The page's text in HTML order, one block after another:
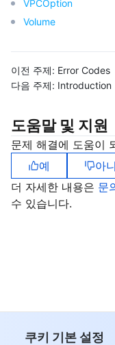
쿠키 기본 설정
CloudAudit
Tencent Cloud
Control Center
Identity Aware
Quota Center
Cloud Automated
Grafana
Event Bridge
Tencent Cloud
Tencent Cloud
Tencent Cloud
TencentDB
Tencent Big Data
더 보기
International
About Account
Billing Center
Operating System
TencentOS Server
VPCOption
Volume
이전 주제: Error Codes
다음 주제: Introduction
도움말 및 지원
문제 해결에 도움이
예
아
더 자세한 내용은 문
수 있습니다.